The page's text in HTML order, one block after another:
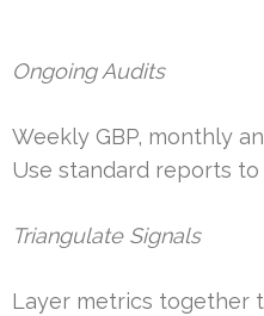
Ongoing Audits
Weekly GBP, monthly
Use standard reports
Triangulate Signals
Layer metrics together